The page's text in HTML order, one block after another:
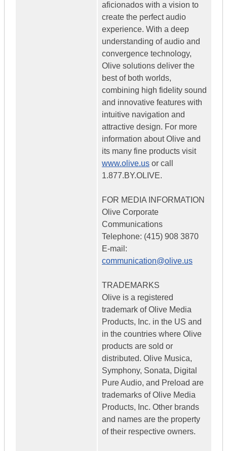
aficionados with a vision to
create the perfect audio
experience. With a deep
understanding of audio and
convergence technology,
Olive solutions deliver the
best of both worlds,
combining high fidelity sound
and innovative features with
intuitive navigation and
attractive design. For more
information about Olive and
its many fine products visit
www.olive.us or call
1.877.BY.OLIVE.
FOR MEDIA INFORMATION
Olive Corporate
Communications
Telephone: (415) 908 3870
E-mail:
communication@olive.us
TRADEMARKS
Olive is a registered
trademark of Olive Media
Products, Inc. in the US and
in the countries where Olive
products are sold or
distributed. Olive Musica,
Symphony, Sonata, Digital
Pure Audio, and Preload are
trademarks of Olive Media
Products, Inc. Other brands
and names are the property
of their respective owners.